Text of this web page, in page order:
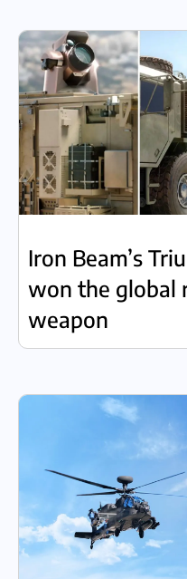
Iron Beam’s
won the global
weapon